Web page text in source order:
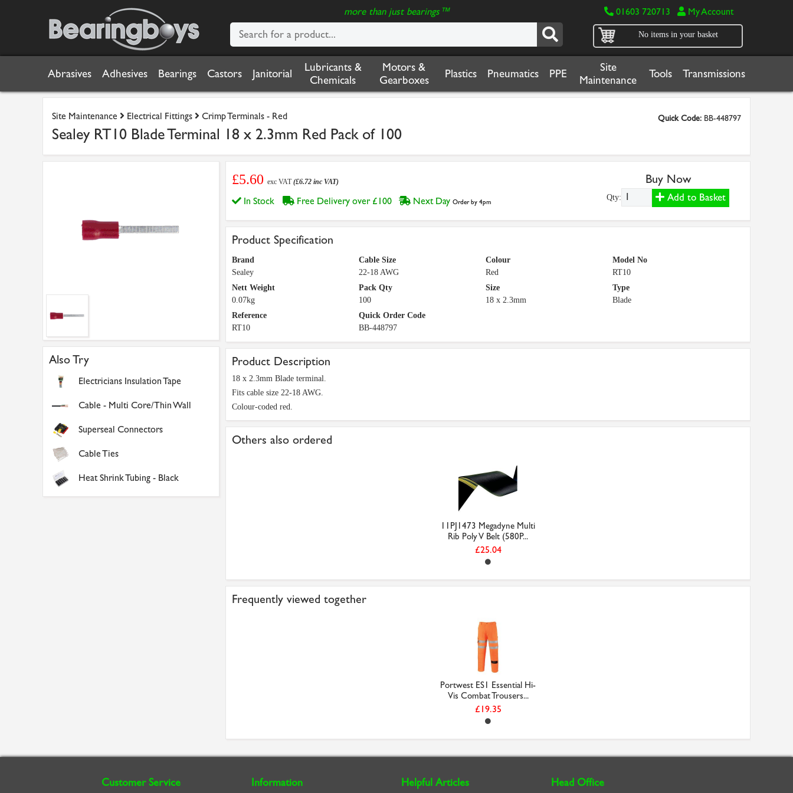
more than just bearings™ 01603 720713 My Account
No items in your basket
Abrasives Adhesives Bearings Castors Janitorial
Lubricants &
Chemicals
Motors &
Gearboxes
Plastics Pneumatics PPE
Site
Maintenance
Tools Transmissions
Site Maintenance Electrical Fittings Crimp Terminals - Red Quick Code: BB-448797
Sealey RT10 Blade Terminal 18 x 2.3mm Red Pack of 100
Also Try
Electricians Insulation Tape
Cable - Multi Core/Thin Wall
Superseal Connectors
Cable Ties
Heat Shrink Tubing - Black
£5.60 exc VAT(£6.72 inc VAT)
In Stock Free Delivery over £100 Next Day Order by 4pm
Buy Now
Qty: Add to Basket
Product Specification
Brand
Sealey
Cable Size
22-18 AWG
Colour
Red
Model No
RT10
Nett Weight
0.07kg
Pack Qty
100
Size
18 x 2.3mm
Type
Blade
Reference
RT10
Quick Order Code
BB-448797
Product Description
18 x 2.3mm Blade terminal.
Fits cable size 22-18 AWG.
Colour-coded red.
Others also ordered
11PJ1473 Megadyne Multi
Rib Poly V Belt (580P...
£25.04
Frequently viewed together
Portwest ES1 Essential Hi-
Vis Combat Trousers...
£19.35
Customer Service Information Helpful Articles Head Office